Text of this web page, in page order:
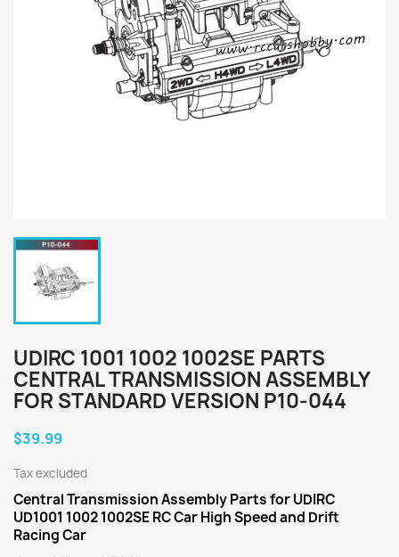
UDIRC 1001 1002 1002SE PARTS
CENTRAL TRANSMISSION ASSEMBLY
FOR STANDARD VERSION P10-044
$39.99
Tax excluded
Central Transmission AssemblyParts for UDIRC
UD1001 1002 1002SE RC Car High Speed and Drift
Racing Car